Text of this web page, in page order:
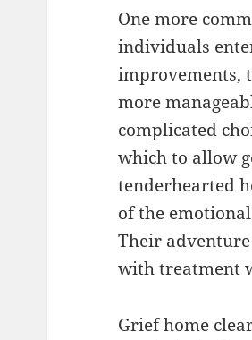
One more
individuals
improvements,
more
complicated
which to allow
tenderhearted
of the
Their
with treatment
Grief home